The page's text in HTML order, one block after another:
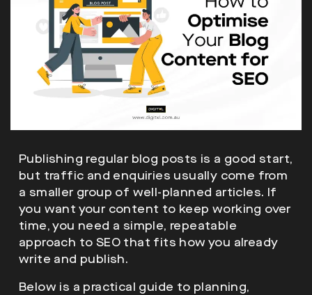
Publishing regular blog posts is a good start,
but traffic and enquiries usually come from
a smaller group of well-planned articles. If
you want your content to keep working over
time, you need a simple, repeatable
approach to SEO that fits how you already
write and publish.
Below is a practical guide to planning,